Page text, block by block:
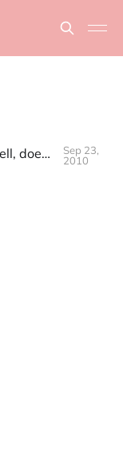
Anything that you once did well, doesn't matter anymore
Sep 23,
2010